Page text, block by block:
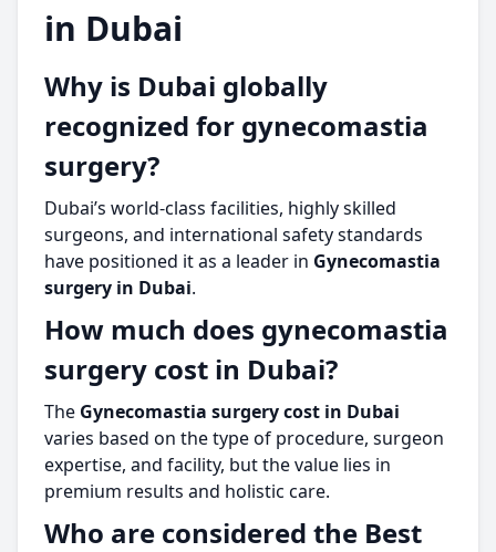
in Dubai
Why is Dubai globally
recognized for gynecomastia
surgery?
Dubai’s world-class facilities, highly skilled
surgeons, and international safety standards
have positioned it as a leader in Gynecomastia
surgery in Dubai.
How much does gynecomastia
surgery cost in Dubai?
The Gynecomastia surgery cost in Dubai
varies based on the type of procedure, surgeon
expertise, and facility, but the value lies in
premium results and holistic care.
Who are considered the Best